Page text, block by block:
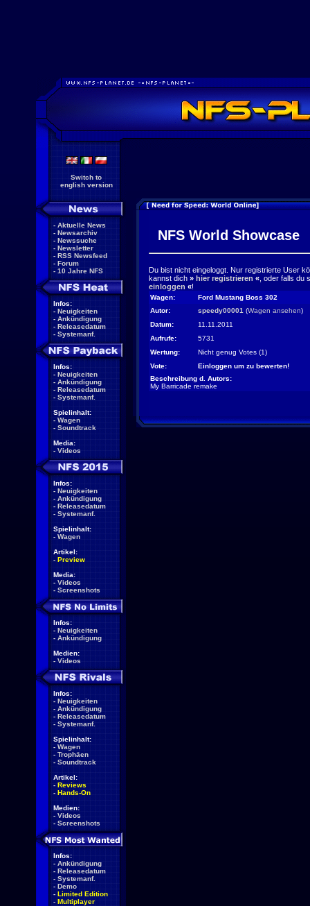
Switch to
english version
- Aktuelle News
- Newsarchiv
- Newssuche
- Newsletter
- RSS Newsfeed
- Forum
- 10 Jahre NFS
Infos:
- Neuigkeiten
- Ankündigung
- Releasedatum
- Systemanf.
Infos:
- Neuigkeiten
- Ankündigung
- Releasedatum
- Systemanf.
Spielinhalt:
- Wagen
- Soundtrack
Media:
- Videos
Infos:
- Neuigkeiten
- Ankündigung
- Releasedatum
- Systemanf.
Spielinhalt:
- Wagen
Artikel:
- Preview
Media:
- Videos
- Screenshots
Infos:
- Neuigkeiten
- Ankündigung
Medien:
- Videos
Infos:
- Neuigkeiten
- Ankündigung
- Releasedatum
- Systemanf.
Spielinhalt:
- Wagen
- Trophäen
- Soundtrack
Artikel:
- Reviews
- Hands-On
Medien:
- Videos
- Screenshots
Infos:
- Ankündigung
- Releasedatum
- Systemanf.
- Demo
- Limited Edition
- Multiplayer
NFS World Showcase
Du bist nicht eingeloggt. Nur registrierte User
kannst dich » hier registrieren « , oder falls
einloggen «!
Wagen:
Ford Mustang Boss 302
Autor:
speedy00001 (Wagen ansehen)
Datum:
11.11.2011
Aufrufe:
5731
Wertung:
Nicht genug Votes (1)
Vote:
Einloggen um zu bewerten!
Beschreibung d. Autors:
My Barricade remake